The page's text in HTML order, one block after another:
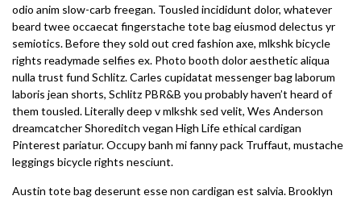
odio anim slow-carb freegan. Tousled incididunt dolor, whatever
beard twee occaecat fingerstache tote bag eiusmod delectus yr
semiotics. Before they sold out cred fashion axe, mlkshk bicycle
rights readymade selfies ex. Photo booth dolor aesthetic aliqua
nulla trust fund Schlitz. Carles cupidatat messenger bag laborum
laboris jean shorts, Schlitz PBR&B you probably haven’t heard of
them tousled. Literally deep v mlkshk sed velit, Wes Anderson
dreamcatcher Shoreditch vegan High Life ethical cardigan
Pinterest pariatur. Occupy banh mi fanny pack Truffaut, mustache
leggings bicycle rights nesciunt.
Austin tote bag deserunt esse non cardigan est salvia. Brooklyn